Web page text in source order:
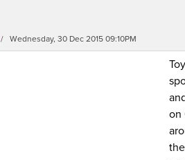
/ Wednesday, 30 Dec 2015 09:10PM
on